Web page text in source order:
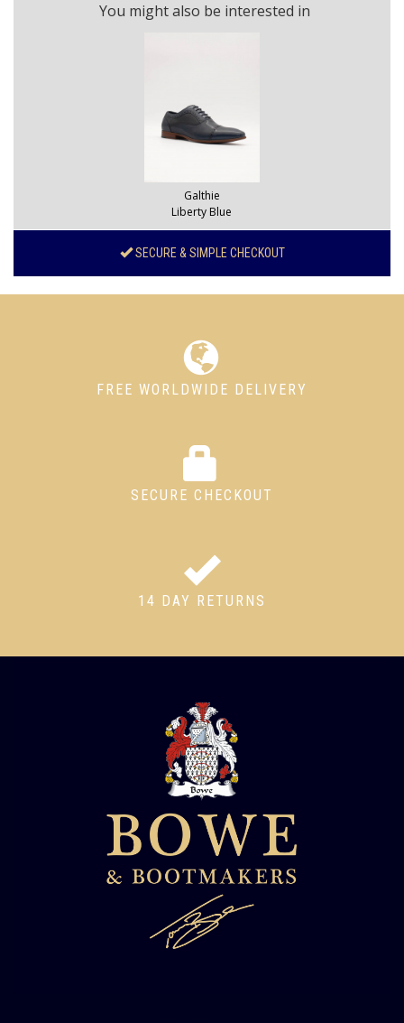
You might also be interested in
Galthie
Liberty Blue
SECURE & SIMPLE CHECKOUT
FREE WORLDWIDE DELIVERY
SECURE CHECKOUT
14 DAY RETURNS